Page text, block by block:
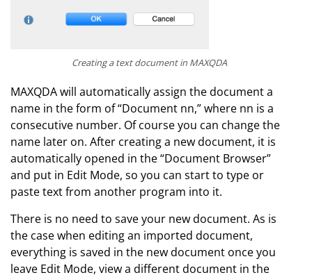
Creating a text document in MAXQDA
MAXQDA will automatically assign the document a
name in the form of “Document nn,” where nn is a
consecutive number. Of course you can change the
name later on. After creating a new document, it is
automatically opened in the “Document Browser”
and put in Edit Mode, so you can start to type or
paste text from another program into it.
There is no need to save your new document. As is
the case when editing an imported document,
everything is saved in the new document once you
leave Edit Mode, view a different document in the